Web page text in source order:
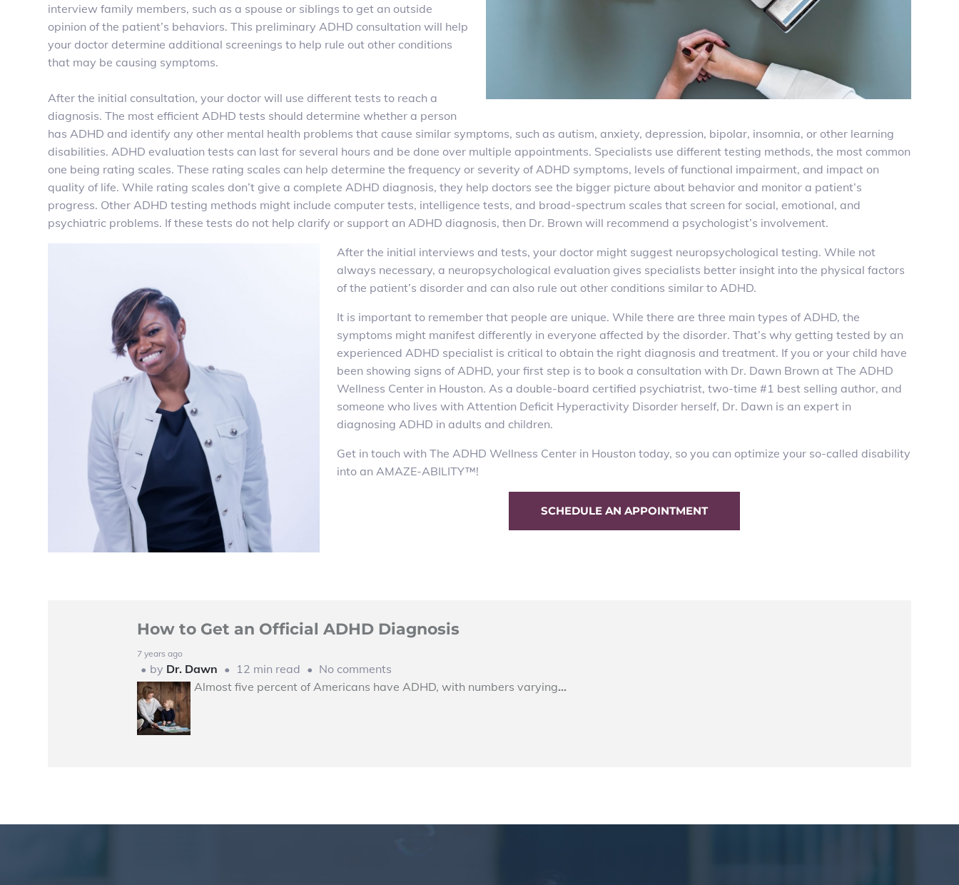
interview family members, such as a spouse or siblings to get an outside
opinion of the patient’s behaviors. This preliminary ADHD consultation will help
your doctor determine additional screenings to help rule out other conditions
that may be causing symptoms.
After the initial consultation, your doctor will use different tests to reach a
diagnosis. The most efficient ADHD tests should determine whether a person
has ADHD and identify any other mental health problems that cause similar symptoms, such as autism, anxiety, depression, bipolar, insomnia, or other learning
disabilities. ADHD evaluation tests can last for several hours and be done over multiple appointments. Specialists use different testing methods, the most common
one being rating scales. These rating scales can help determine the frequency or severity of ADHD symptoms, levels of functional impairment, and impact on
quality of life. While rating scales don’t give a complete ADHD diagnosis, they help doctors see the bigger picture about behavior and monitor a patient’s
progress. Other ADHD testing methods might include computer tests, intelligence tests, and broad-spectrum scales that screen for social, emotional, and
psychiatric problems. If these tests do not help clarify or support an ADHD diagnosis, then Dr. Brown will recommend a psychologist’s involvement.
After the initial interviews and tests, your doctor might suggest neuropsychological testing. While not
always necessary, a neuropsychological evaluation gives specialists better insight into the physical factors
of the patient’s disorder and can also rule out other conditions similar to ADHD.
It is important to remember that people are unique. While there are three main types of ADHD, the
symptoms might manifest differently in everyone affected by the disorder. That’s why gettingtested by an
experienced ADHD specialist is critical to obtain the right diagnosis and treatment. If you or your child have
been showing signs of ADHD, your first step is to book a consultation with Dr. Dawn Brown at The ADHD
Wellness Center in Houston. As a double-board certified psychiatrist, two-time #1 best selling author, and
someone who lives with Attention Deficit Hyperactivity Disorder herself, Dr. Dawn is an expert in
diagnosing ADHD in adults and children.
Get in touch with The ADHD Wellness Center in Houston today, so you can optimize your so-called disability
into an AMAZE-ABILITY™!
SCHEDULE AN APPOINTMENT
How to Get an Official ADHD Diagnosis
7 years ago
by Dr. Dawn 12 min read
No comments
Almost five percent of Americans have ADHD, with numbers varying…